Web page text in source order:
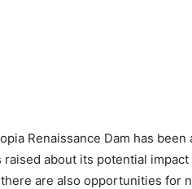
Renaissance Dam has
about its potential
are also opportunities for